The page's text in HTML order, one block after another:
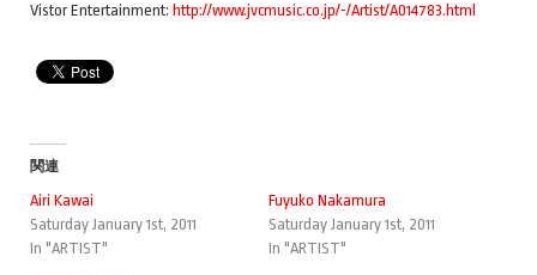
Vistor Entertainment: http://www.jvcmusic.co.jp/-/Artist/A014783.html
関連
Airi Kawai
Saturday January 1st, 2011
In "ARTIST"
Fuyuko Nakamura
Saturday January 1st, 2011
In "ARTIST"